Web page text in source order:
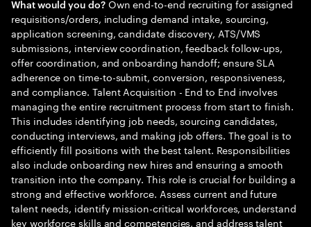
What would you do?Own end-to-end recruiting for assigned
requisitions/orders, including demand intake, sourcing,
application screening, candidate discovery, ATS/VMS
submissions, interview coordination, feedback follow-ups,
offer coordination, and onboarding handoff; ensure SLA
adherence on time-to-submit, conversion, responsiveness,
and compliance. Talent Acquisition - End to End involves
managing the entire recruitment process from start to finish.
This includes identifying job needs, sourcing candidates,
conducting interviews, and making job offers. The goal is to
efficiently fill positions with the best talent. Responsibilities
also include onboarding new hires and ensuring a smooth
transition into the company. This role is crucial for building a
strong and effective workforce. Assess current and future
talent needs, identify mission-critical workforces, understand
key workforce skills and competencies, and address talent